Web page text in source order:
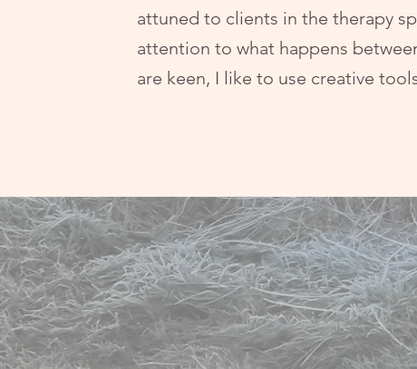
attuned to clients in the therapy
attention to what happens
are keen, I like to use creative